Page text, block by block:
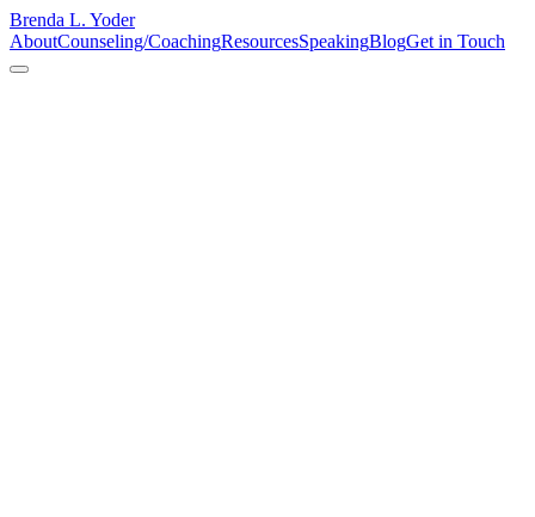
Brenda L. Yoder
AboutCounseling/CoachingResourcesSpeakingBlogGet in Touch